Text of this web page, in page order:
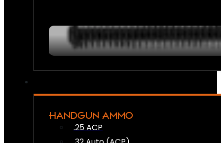
HANDGUN AMMO
.25 ACP